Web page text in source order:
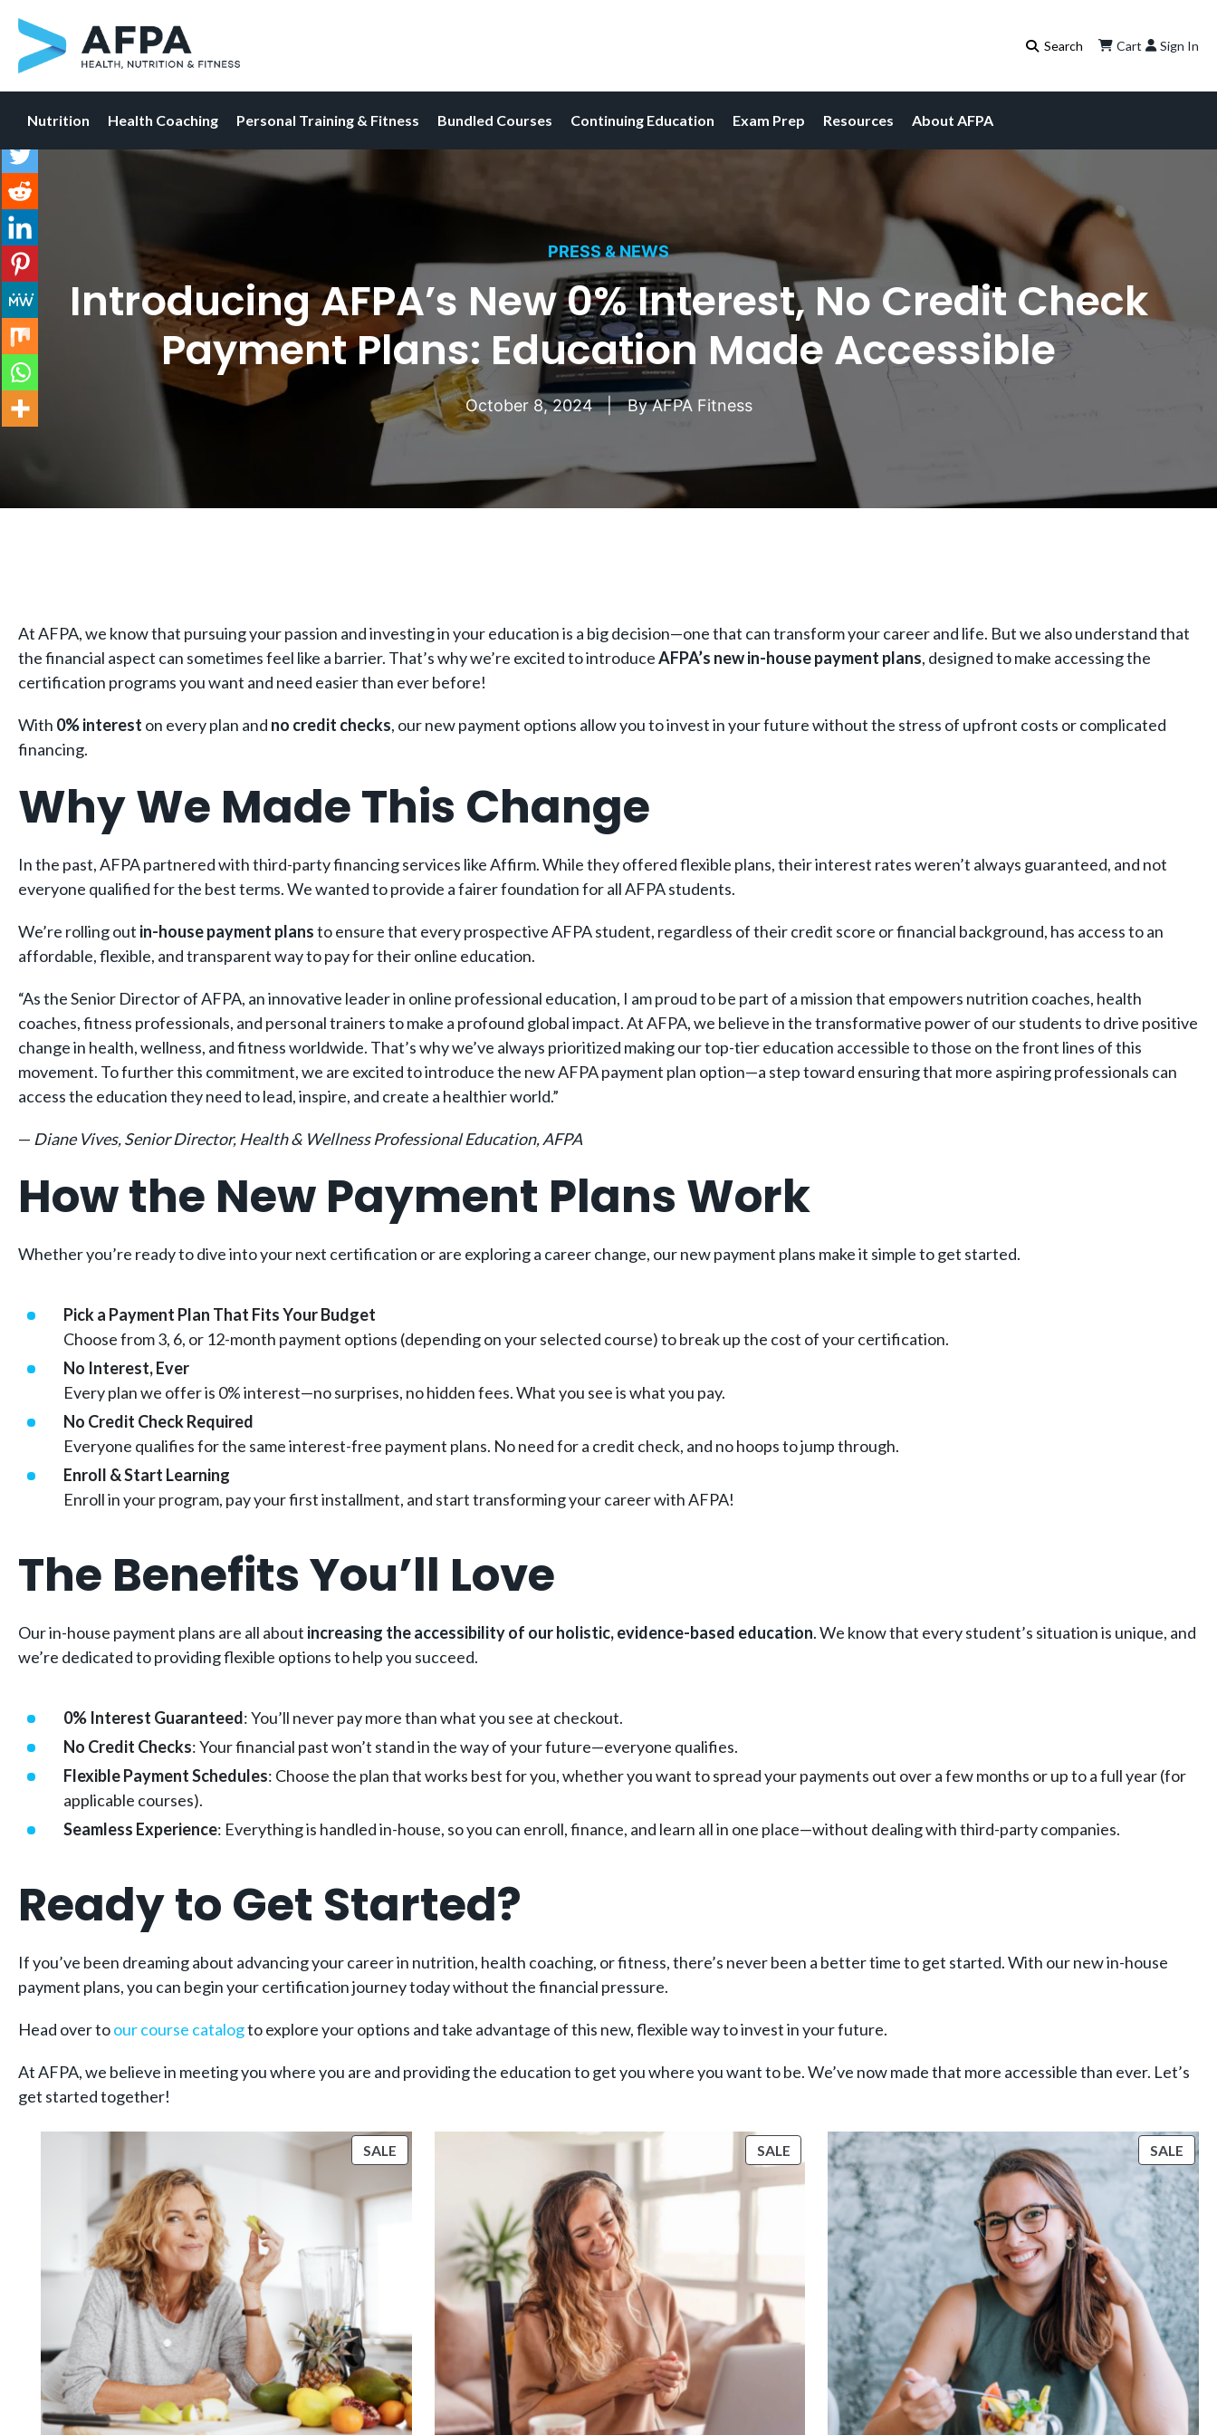
Skip
to
content
Cart Sign In
Nutrition Health Coaching Personal Training & Fitness Bundled Courses Continuing Education Exam Prep Resources About AFPA
PRESS & NEWS
Introducing AFPA’s New 0% Interest, No Credit Check
Payment Plans: Education Made Accessible
October 8, 2024 ByAFPA Fitness
At AFPA, we know that pursuing your passion and investing in your education is a big decision—one that can transform your career and life. But we also understand that
the financial aspect can sometimes feel like a barrier. That’s why we’re excited to introduceAFPA’s new in-house payment plans, designed to make accessing the
certification programs you want and need easier than ever before!
With 0% interest on every plan and no credit checks, our new payment options allow you to invest in your future without the stress of upfront costs or complicated
financing.
Why We Made This Change
In the past, AFPA partnered with third-party financing services like Affirm. While they offered flexible plans, their interest rates weren’t always guaranteed, and not
everyone qualified for the best terms. We wanted to provide a fairer foundation for all AFPA students.
We’re rolling out in-house payment plansto ensure that every prospective AFPA student, regardless of their credit score or financial background, has access to an
affordable, flexible, and transparent way to pay for their online education.
“As the Senior Director of AFPA, an innovative leader in online professional education, I am proud to be part of a mission that empowers nutrition coaches, health
coaches, fitness professionals, and personal trainers to make a profound global impact. At AFPA, we believe in the transformative power of our students to drive positive
change in health, wellness, and fitness worldwide. That’s why we’ve always prioritized making our top-tier education accessible to those on the front lines of this
movement. To further this commitment, we are excited to introduce the new AFPA payment plan option—a step toward ensuring that more aspiring professionals can
access the education they need to lead, inspire, and create a healthier world.”
— Diane Vives, Senior Director, Health & Wellness Professional Education, AFPA
How the New Payment Plans Work
Whether you’re ready to dive into your next certification or are exploring a career change, our new payment plans make it simple to get started.
Pick a Payment Plan That Fits Your Budget
Choose from 3, 6, or 12-month payment options (depending on your selected course) to break up the cost of your certification.
No Interest, Ever
Every plan we offer is 0% interest—no surprises, no hidden fees. What you see is what you pay.
No Credit Check Required
Everyone qualifies for the same interest-free payment plans. No need for a credit check, and no hoops to jump through.
Enroll & Start Learning
Enroll in your program, pay your first installment, and start transforming your career with AFPA!
The Benefits You’ll Love
Our in-house payment plans are all about increasing the accessibility of our holistic, evidence-based education. We know that every student’s situation is unique, and
we’re dedicated to providing flexible options to help you succeed.
0% Interest Guaranteed: You’ll never pay more than what you see at checkout.
No Credit Checks: Your financial past won’t stand in the way of your future—everyone qualifies.
Flexible Payment Schedules: Choose the plan that works best for you, whether you want to spread your payments out over a few months or up to a full year (for
applicable courses).
Seamless Experience: Everything is handled in-house, so you can enroll, finance, and learn all in one place—without dealing with third-party companies.
Ready to Get Started?
If you’ve been dreaming about advancing your career in nutrition, health coaching, or fitness, there’s never been a better time to get started. With our new in-house
payment plans, you can begin your certification journey today without the financial pressure.
Head over toour course catalogto explore your options and take advantage of this new, flexible way to invest in your future.
At AFPA, we believe in meeting you where you are and providing the education to get you where you want to be. We’ve now made that more accessible than ever. Let’s
get started together!
SALEPRODUCT
ON
SALE
SALEPRODUCT
ON
SALE
SALE
ON
SALE